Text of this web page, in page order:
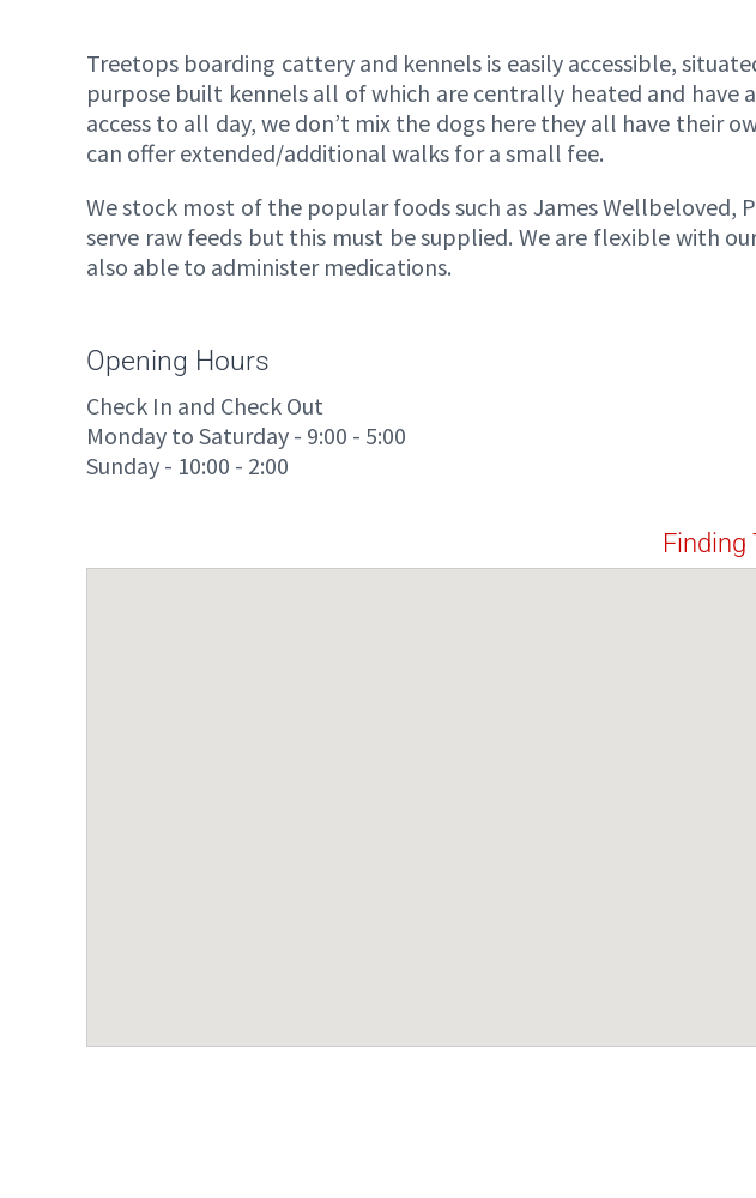
Treetops boarding cattery and kennels is easily accessible,
purpose built kennels all of which are centrally heated and have
access to all day, we don’t mix the dogs here they all have their
can offer extended/additional walks for a small fee.
We stock most of the popular foods such as James Wellbeloved,
serve raw feeds but this must be supplied. We are flexible with
also able to administer medications.
Opening Hours
Check In and Check Out
Monday to Saturday - 9:00 - 5:00
Sunday - 10:00 - 2:00
Finding